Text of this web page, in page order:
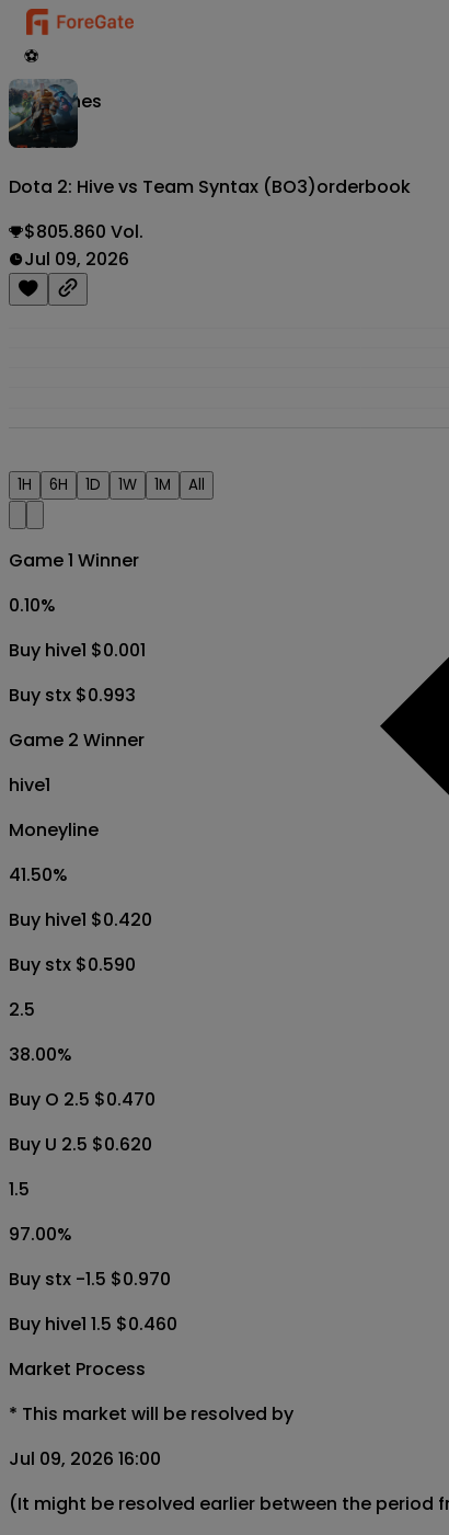
⚽
Matches
Dota 2: Hive vs Team Syntax (BO3)orderbook
$805.860 Vol.
Jul 09, 2026
1H 6H 1D 1W 1M All
Game 1 Winner
0.10%
Buy hive1 $0.001
Buy stx $0.993
Game 2 Winner
hive1
Moneyline
41.50%
Buy hive1 $0.420
Buy stx $0.590
2.5
38.00%
Buy O 2.5 $0.470
Buy U 2.5 $0.620
1.5
97.00%
Buy stx -1.5 $0.970
Buy hive1 1.5 $0.460
Market Process
* This market will be resolved by
Jul 09, 2026 16:00
(It might be resolved earlier between the period